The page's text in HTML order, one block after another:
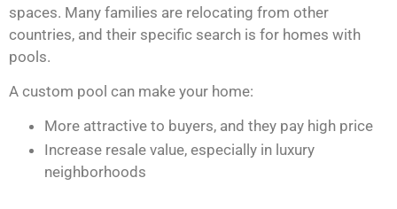
spaces. Many families are relocating from other
countries, and their specific search is for homes with
pools.
A custom pool can make your home:
More attractive to buyers, and they pay high price
Increase resale value, especially in luxury
neighborhoods